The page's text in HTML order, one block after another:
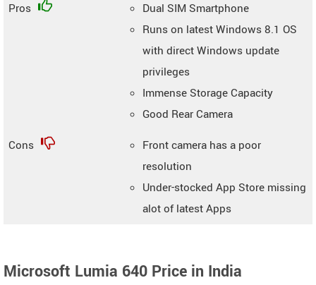
Pros
Dual SIM Smartphone
Runs on latest Windows 8.1 OS
with direct Windows update
privileges
Immense Storage Capacity
Good Rear Camera
Cons
Front camera has a poor
resolution
Under-stocked App Store missing
alot of latest Apps
Microsoft Lumia 640 Price in India